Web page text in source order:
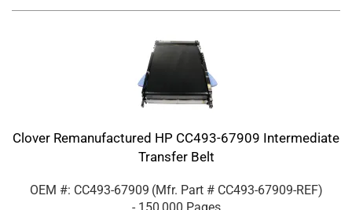
Clover Remanufactured HP CC493-67909 Intermediate
Transfer Belt
OEM #: CC493-67909 (Mfr. Part # CC493-67909-REF)
- 150,000 Pages